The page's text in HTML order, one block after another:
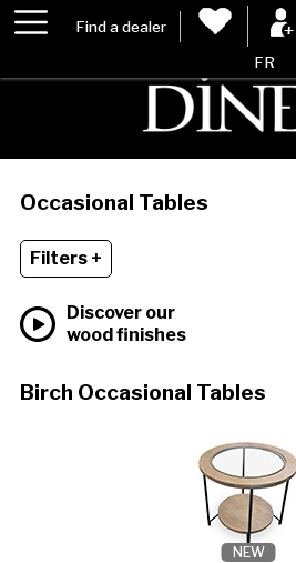
Find a dealer
FR
Occasional Tables
Filters +
Discover our
wood finishes
Birch Occasional Tables
NEW